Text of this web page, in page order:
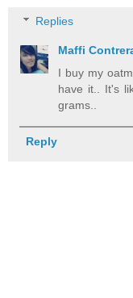
Replies
Maffi
I buy my
have it.. It's
grams..
Reply